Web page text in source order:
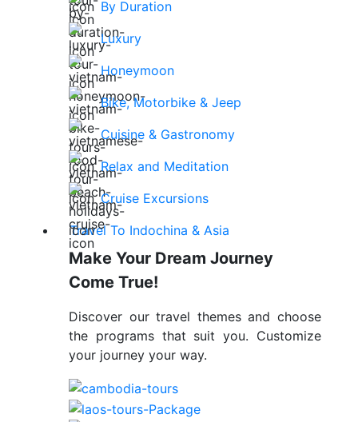
By Duration
Luxury
Honeymoon
Bike, Motorbike & Jeep
Cuisine & Gastronomy
Relax and Meditation
Cruise Excursions
Travel To Indochina & Asia
Make Your Dream Journey
Come True!
Discover our travel themes and choose
the programs that suit you. Customize
your journey your way.